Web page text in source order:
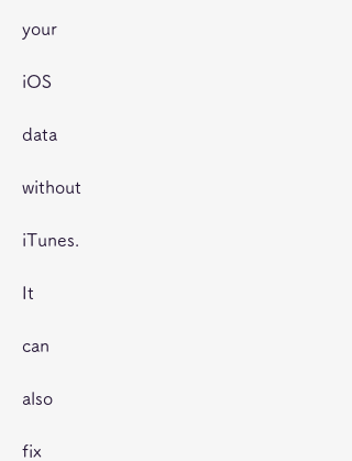
your
iOS
data
without
iTunes.
It
can
also
fix